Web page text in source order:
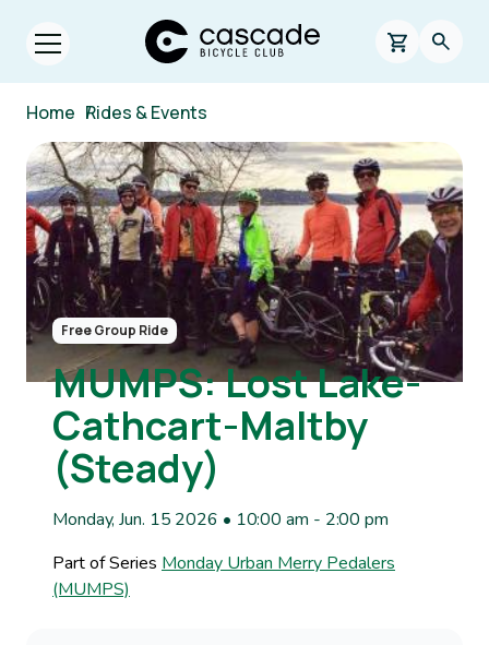
Skip to main content
Open menu.
Cascade Bicycle Club Home Page
0 items in
Home /
Rides & Events
Image
Free Group Ride
MUMPS: Lost Lake-
Cathcart-Maltby
(Steady)
Monday, Jun. 15 2026 • 10:00 am - 2:00 pm
Part of Series Monday Urban Merry Pedalers
(MUMPS)